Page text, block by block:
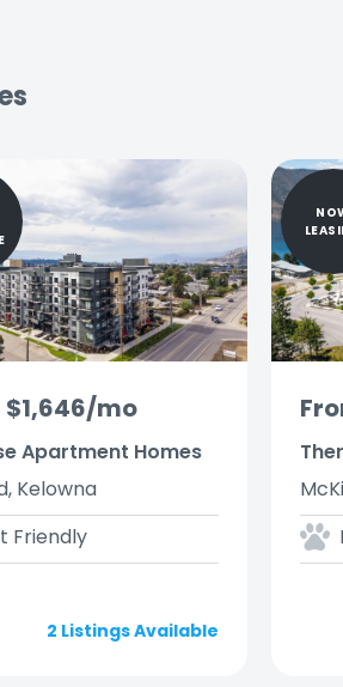
$1,646/mo
Apartment Homes
Kelowna
Friendly
2 Listings Available